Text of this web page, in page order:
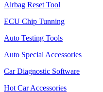
Airbag Reset Tool
ECU Chip Tunning
Auto Testing Tools
Auto Special Accessories
Car Diagnostic Software
Hot Car Accessories